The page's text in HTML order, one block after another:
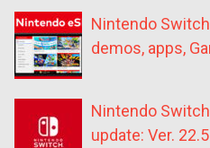
Nintendo
demos, apps,
Nintendo
update: Ver.